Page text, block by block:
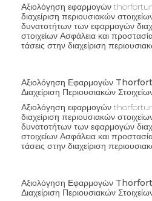
Αξιολόγηση εφαρμογών
διαχείριση περιουσιακών
δυνατοτήτων των εφαρμογών
στοιχείων Ασφάλεια και
τάσεις στην διαχείριση
Αξιολόγηση Εφαρμογών
Διαχείριση Περιουσιακών
Αξιολόγηση εφαρμογών
διαχείριση περιουσιακών
δυνατοτήτων των εφαρμογών
στοιχείων Ασφάλεια και
τάσεις στην διαχείριση
Αξιολόγηση Εφαρμογών
Διαχείριση Περιουσιακών